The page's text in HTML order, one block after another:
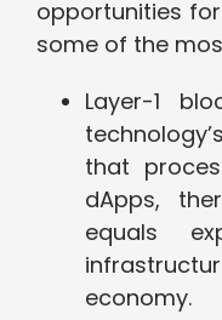
opportunities
some of the
Layer-1
that
dApps,
equals
economy.